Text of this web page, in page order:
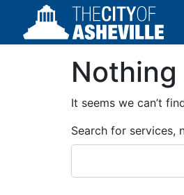
Nothing
It seems we can’t
Search for services,